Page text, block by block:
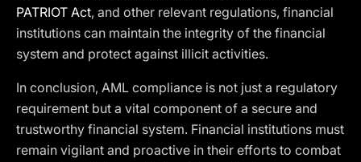
PATRIOT Act, and other relevant regulations, financial
institutions can maintain the integrity of the financial
system and protect against illicit activities.
In conclusion, AML compliance is not just a regulatory
requirement but a vital component of a secure and
trustworthy financial system. Financial institutions must
remain vigilant and proactive in their efforts to combat